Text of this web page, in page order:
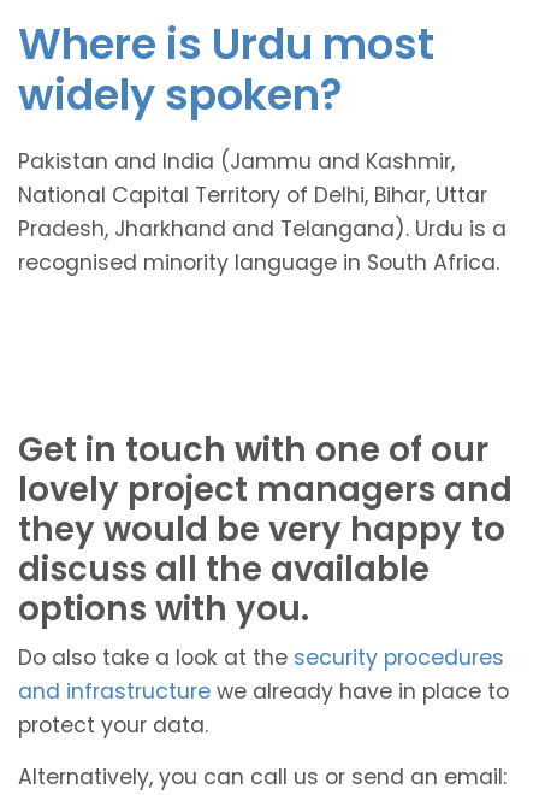
Where is Urdu most
widely spoken?
Pakistan and India (Jammu and Kashmir,
National Capital Territory of Delhi, Bihar, Uttar
Pradesh, Jharkhand and Telangana). Urdu is a
recognised minority language in South Africa.
Get in touch with one of our
lovely project managers and
they would be very happy to
discuss all the available
options with you.
Do also take a look at the security procedures
and infrastructure we already have in place to
protect your data.
Alternatively, you can call us or send an email: